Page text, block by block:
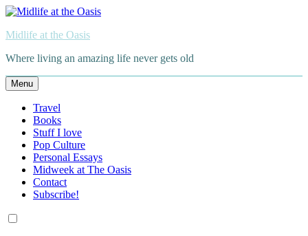
Skip
content
Midlife at the Oasis
Where living an amazing life never gets old
Menu
Travel
Books
Stuff I love
Pop Culture
Personal Essays
Midweek at The Oasis
Contact
Subscribe!